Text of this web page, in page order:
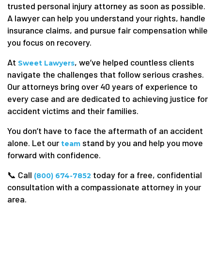
trusted personal injury attorney as soon as possible.
A lawyer can help you understand your rights, handle
insurance claims, and pursue fair compensation while
you focus on recovery.
At Sweet Lawyers, we’ve helped countless clients
navigate the challenges that follow serious crashes.
Our attorneys bring over 40 years of experience to
every case and are dedicated to achieving justice for
accident victims and their families.
You don’t have to face the aftermath of an accident
alone. Let our team stand by you and help you move
forward with confidence.
📞 Call (800) 674-7852 today for a free, confidential
consultation with a compassionate attorney in your
area.